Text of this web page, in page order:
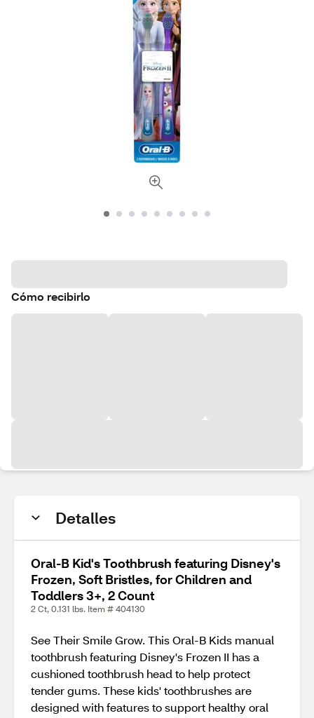
Cómo recibirlo
Detalles
Oral-B Kid's Toothbrush featuring Disney's
Frozen, Soft Bristles, for Children and
Toddlers 3+, 2 Count
2 Ct, 0.131 lbs. Item # 404130
See Their Smile Grow. This Oral-B Kids manual
toothbrush featuring Disney's Frozen II has a
cushioned toothbrush head to help protect
tender gums. These kids' toothbrushes are
designed with features to support healthy oral